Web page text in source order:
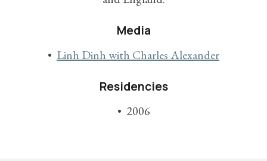
Media
Linh Dinh with Charles Alexander
Residencies
2006